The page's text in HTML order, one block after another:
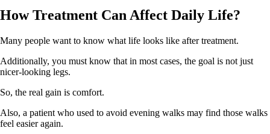
How Treatment Can Affect Daily Life?
Many people want to know what life looks like after treatment.
Additionally, you must know that in most cases, the goal is not just
nicer-looking legs.
So, the real gain is comfort.
Also, a patient who used to avoid evening walks may find those walks
feel easier again.